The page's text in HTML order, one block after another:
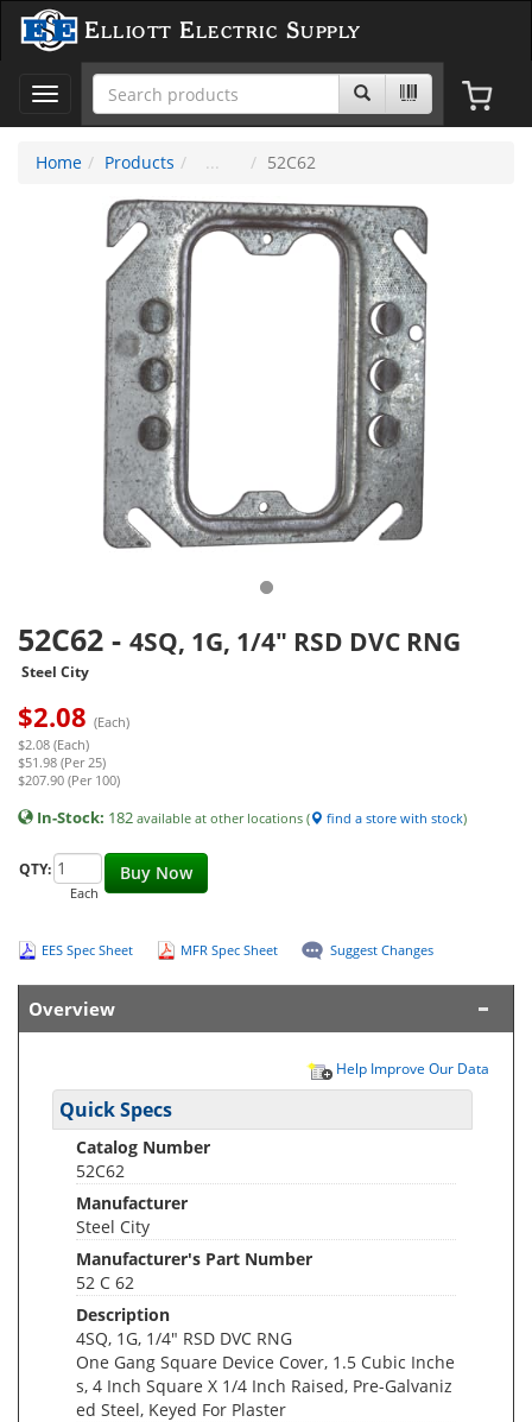
Elliott Electric Supply
Toggle
navigation
Home
Products 52C62
52C62 - 4SQ, 1G, 1/4" RSD DVC RNG
Steel City
$2.08 (Each)
$2.08 (Each)
$51.98 (Per 25)
$207.90 (Per 100)
In-Stock: 182 available at other locations ( find a store with stock)
Buy Now
QTY:
Each
EES Spec Sheet MFR Spec Sheet Suggest Changes
Overview
Help Improve Our Data
Quick Specs
Catalog Number
52C62
Manufacturer
Steel City
Manufacturer's Part Number
52 C 62
Description
4SQ, 1G, 1/4" RSD DVC RNG
One Gang Square Device Cover, 1.5 Cubic Inche
s, 4 Inch Square X 1/4 Inch Raised, Pre-Galvaniz
ed Steel, Keyed For Plaster